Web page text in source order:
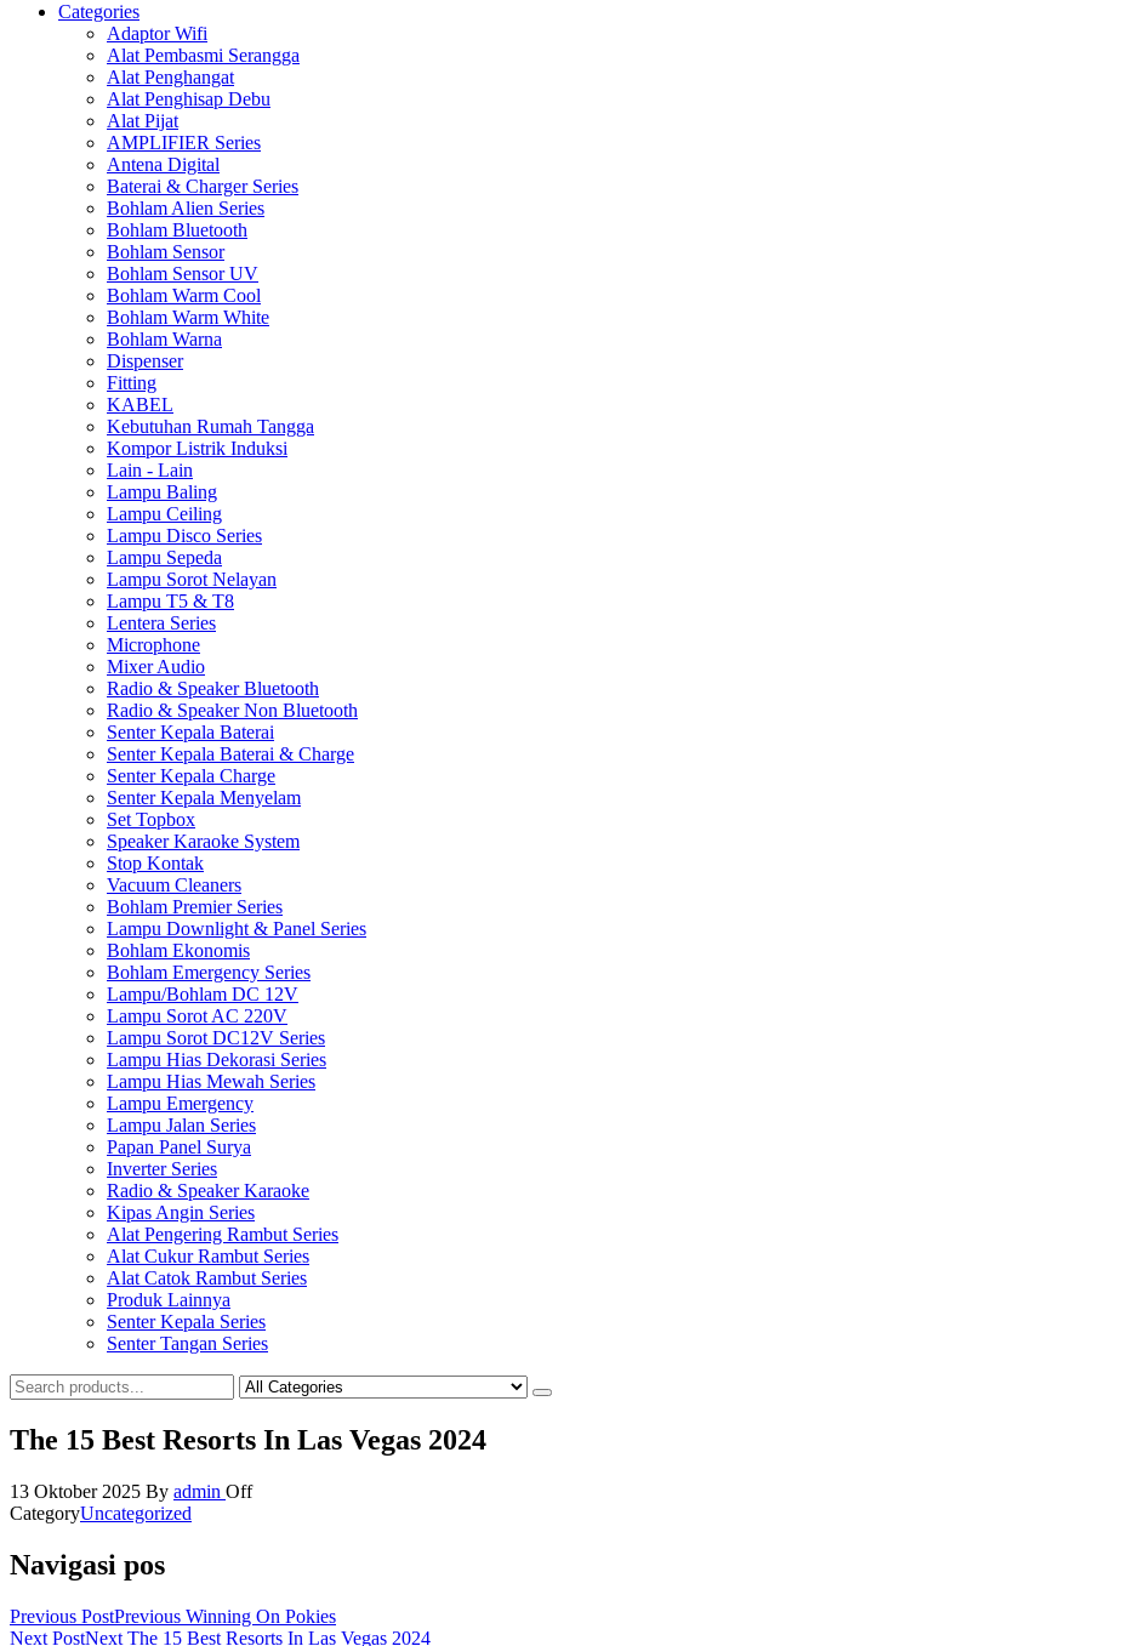
Categories
Adaptor Wifi
Alat Pembasmi Serangga
Alat Penghangat
Alat Penghisap Debu
Alat Pijat
AMPLIFIER Series
Antena Digital
Baterai & Charger Series
Bohlam Alien Series
Bohlam Bluetooth
Bohlam Sensor
Bohlam Sensor UV
Bohlam Warm Cool
Bohlam Warm White
Bohlam Warna
Dispenser
Fitting
KABEL
Kebutuhan Rumah Tangga
Kompor Listrik Induksi
Lain - Lain
Lampu Baling
Lampu Ceiling
Lampu Disco Series
Lampu Sepeda
Lampu Sorot Nelayan
Lampu T5 & T8
Lentera Series
Microphone
Mixer Audio
Radio & Speaker Bluetooth
Radio & Speaker Non Bluetooth
Senter Kepala Baterai
Senter Kepala Baterai & Charge
Senter Kepala Charge
Senter Kepala Menyelam
Set Topbox
Speaker Karaoke System
Stop Kontak
Vacuum Cleaners
Bohlam Premier Series
Lampu Downlight & Panel Series
Bohlam Ekonomis
Bohlam Emergency Series
Lampu/Bohlam DC 12V
Lampu Sorot AC 220V
Lampu Sorot DC12V Series
Lampu Hias Dekorasi Series
Lampu Hias Mewah Series
Lampu Emergency
Lampu Jalan Series
Papan Panel Surya
Inverter Series
Radio & Speaker Karaoke
Kipas Angin Series
Alat Pengering Rambut Series
Alat Cukur Rambut Series
Alat Catok Rambut Series
Produk Lainnya
Senter Kepala Series
Senter Tangan Series
The 15 Best Resorts In Las Vegas 2024
13 Oktober 2025 By admin Off
CategoryUncategorized
Navigasi pos
Previous PostPrevious Winning On Pokies
Next PostNext The 15 Best Resorts In Las Vegas 2024